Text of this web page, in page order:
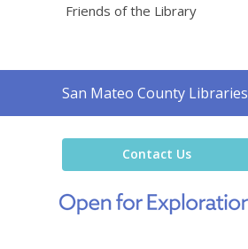
Friends of the Library
Contact
the
San Mateo County Libraries
Contact Us